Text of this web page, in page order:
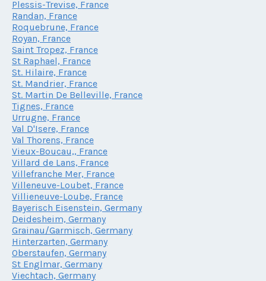
Plessis-Trevise, France
Randan, France
Roquebrune, France
Royan, France
Saint Tropez, France
St Raphael, France
St. Hilaire, France
St. Mandrier, France
St. Martin De Belleville, France
Tignes, France
Urrugne, France
Val D'Isere, France
Val Thorens, France
Vieux-Boucau,, France
Villard de Lans, France
Villefranche Mer, France
Villeneuve-Loubet, France
Villieneuve-Loube, France
Bayerisch Eisenstein, Germany
Deidesheim, Germany
Grainau/Garmisch, Germany
Hinterzarten, Germany
Oberstaufen, Germany
St Englmar, Germany
Viechtach, Germany